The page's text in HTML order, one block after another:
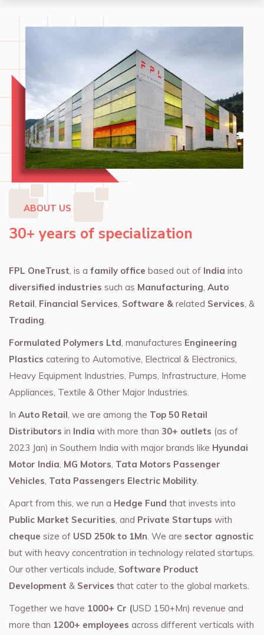
ABOUT US
30+ years of specialization
FPL OneTrust, is a family office based out of India into
diversified industries such as Manufacturing, Auto
Retail, Financial Services, Software & related Services, &
Trading.
Formulated Polymers Ltd, manufactures Engineering
Plastics catering to Automotive, Electrical & Electronics,
Heavy Equipment Industries, Pumps, Infrastructure, Home
Appliances, Textile & Other Major Industries.
In Auto Retail, we are among the Top 50 Retail
Distributors in India with more than 30+ outlets (as of
2023 Jan) in Southern India with major brands like Hyundai
Motor India, MG Motors, Tata Motors Passenger
Vehicles, Tata Passengers Electric Mobility.
Apart from this, we run a Hedge Fund that invests into
Public Market Securities, and Private Startups with
cheque size of USD 250k to 1Mn. We are sector agnostic
but with heavy concentration in technology related startups.
Our other verticals include, Software Product
Development & Services that cater to the global markets.
Together we have 1000+ Cr (USD 150+Mn) revenue and
more than 1200+ employees across different verticals with